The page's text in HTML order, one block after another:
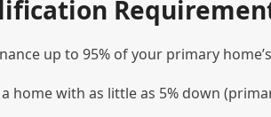
up to 95% of your primary
a home with as little as 5% down